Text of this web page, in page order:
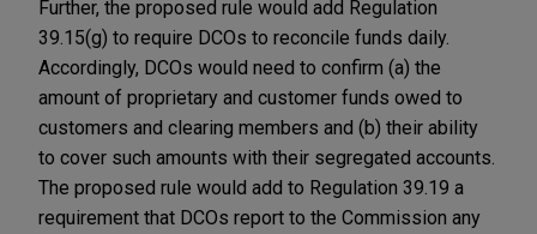
Further, the proposed rule would add Regulation
39.15(g) to require DCOs to reconcile funds daily.
Accordingly, DCOs would need to confirm (a) the
amount of proprietary and customer funds owed to
customers and clearing members and (b) their ability
to cover such amounts with their segregated accounts.
The proposed rule would add to Regulation 39.19 a
requirement that DCOs report to the Commission any